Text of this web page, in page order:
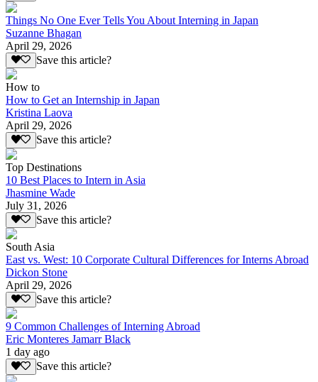
Things No One Ever Tells You About Interning in Japan
Suzanne Bhagan
April 29, 2026
Save this article?
How to
How to Get an Internship in Japan
Kristina Laova
April 29, 2026
Save this article?
Top Destinations
10 Best Places to Intern in Asia
Jhasmine Wade
July 31, 2026
Save this article?
South Asia
East vs. West: 10 Corporate Cultural Differences for Interns Abroad
Dickon Stone
April 29, 2026
Save this article?
9 Common Challenges of Interning Abroad
Eric Monteres Jamarr Black
1 day ago
Save this article?